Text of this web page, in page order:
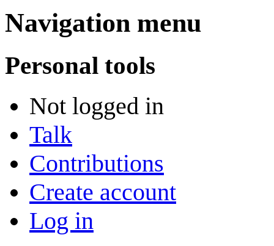
Navigation menu
Personal tools
Not logged in
Talk
Contributions
Create account
Log in